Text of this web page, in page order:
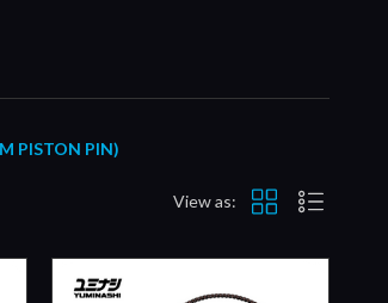
PISTON PIN)
View as: